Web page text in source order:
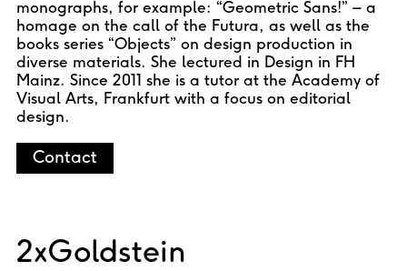
monographs, for example: “Geometric Sans!” – a
homage on the call of the Futura, as well as the
books series “Objects” on design production in
diverse materials. She lectured in Design in FH
Mainz. Since 2011 she is a tutor at the Academy of
Visual Arts, Frankfurt with a focus on editorial
design.
Contact
2xGoldstein